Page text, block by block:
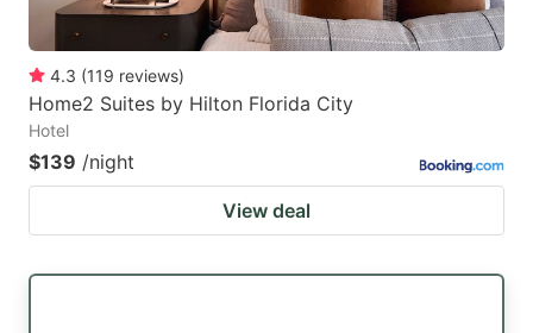
4.3 (119 reviews)
Home2 Suites by Hilton Florida City
Hotel
$139 /night
View deal